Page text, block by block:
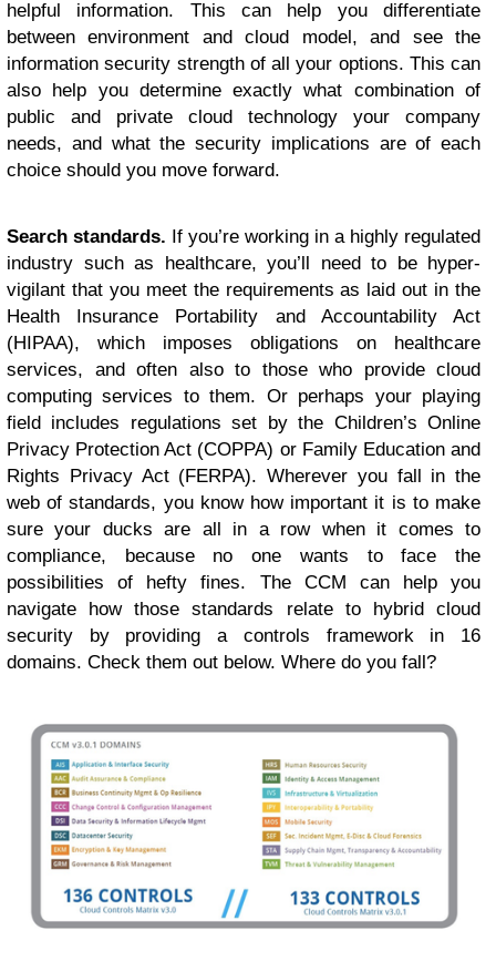
helpful information. This can help you differentiate
between environment and cloud model, and see the
information security strength of all your options. This can
also help you determine exactly what combination of
public and private cloud technology your company
needs, and what the security implications are of each
choice should you move forward.
Search standards. If you’re working in a highly regulated
industry such as healthcare, you’ll need to be hyper-
vigilant that you meet the requirements as laid out in the
Health Insurance Portability and Accountability Act
(HIPAA), which imposes obligations on healthcare
services, and often also to those who provide cloud
computing services to them. Or perhaps your playing
field includes regulations set by the Children’s Online
Privacy Protection Act (COPPA) or Family Education and
Rights Privacy Act (FERPA). Wherever you fall in the
web of standards, you know how important it is to make
sure your ducks are all in a row when it comes to
compliance, because no one wants to face the
possibilities of hefty fines. The CCM can help you
navigate how those standards relate to hybrid cloud
security by providing a controls framework in 16
domains. Check them out below. Where do you fall?